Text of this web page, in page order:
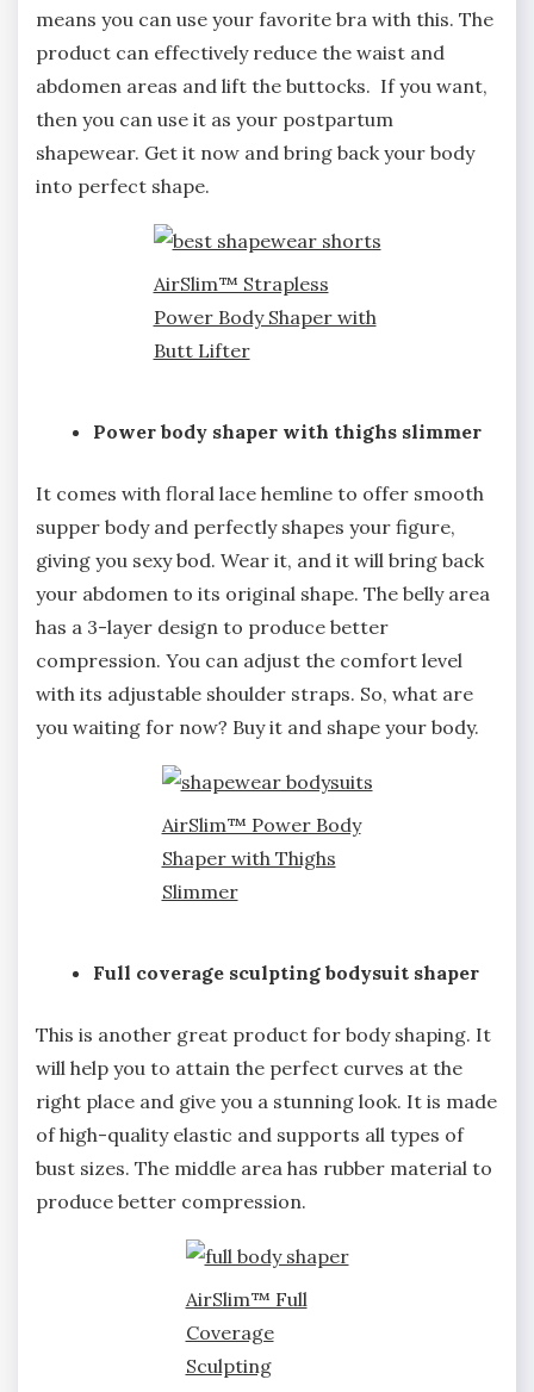
means you can use your favorite bra with this. The
product can effectively reduce the waist and
abdomen areas and lift the buttocks. If you want,
then you can use it as your postpartum
shapewear. Get it now and bring back your body
into perfect shape.
AirSlim™ Strapless
Power Body Shaper with
Butt Lifter
Power body shaper with thighs slimmer
It comes with floral lace hemline to offer smooth
supper body and perfectly shapes your figure,
giving you sexy bod. Wear it, and it will bring back
your abdomen to its original shape. The belly area
has a 3-layer design to produce better
compression. You can adjust the comfort level
with its adjustable shoulder straps. So, what are
you waiting for now? Buy it and shape your body.
AirSlim™ Power Body
Shaper with Thighs
Slimmer
Full coverage sculpting bodysuit shaper
This is another great product for body shaping. It
will help you to attain the perfect curves at the
right place and give you a stunning look. It is made
of high-quality elastic and supports all types of
bust sizes. The middle area has rubber material to
produce better compression.
AirSlim™ Full
Coverage
Sculpting